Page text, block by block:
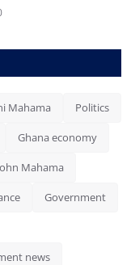
Mahama Politics
Ghana economy
Mahama
Government
news